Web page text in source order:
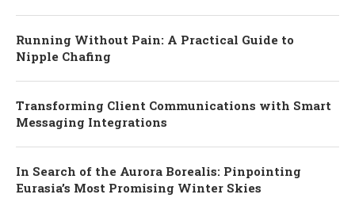
Running Without Pain: A Practical Guide to
Nipple Chafing
Transforming Client Communications with Smart
Messaging Integrations
In Search of the Aurora Borealis: Pinpointing
Eurasia’s Most Promising Winter Skies